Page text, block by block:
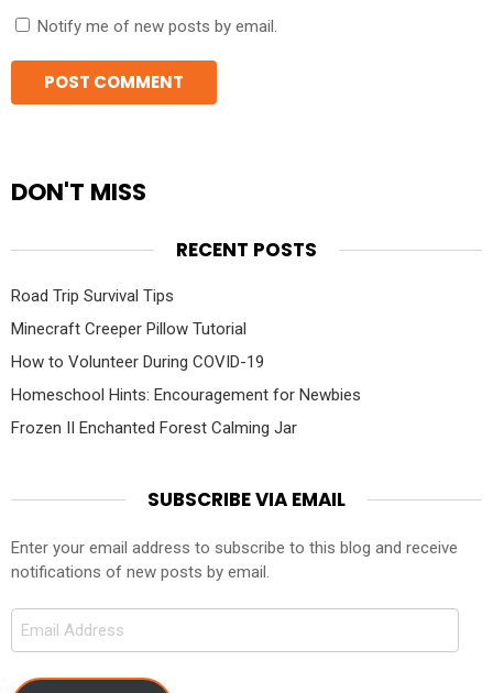
Notify me of new posts by email.
DON'T MISS
RECENT POSTS
Road Trip Survival Tips
Minecraft Creeper Pillow Tutorial
How to Volunteer During COVID-19
Homeschool Hints: Encouragement for Newbies
Frozen II Enchanted Forest Calming Jar
SUBSCRIBE VIA EMAIL
Enter your email address to subscribe to this blog and receive
notifications of new posts by email.
Email